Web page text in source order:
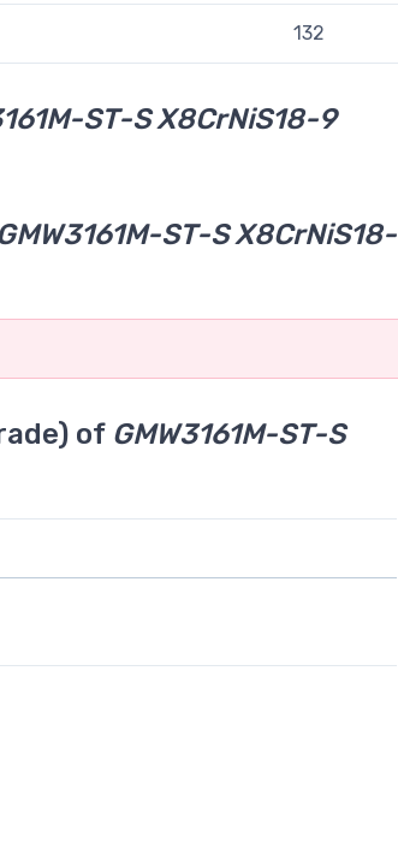
132
ST-S X8CrNiS18-9
ST-S X8CrNiS18-
of GMW3161M-ST-S